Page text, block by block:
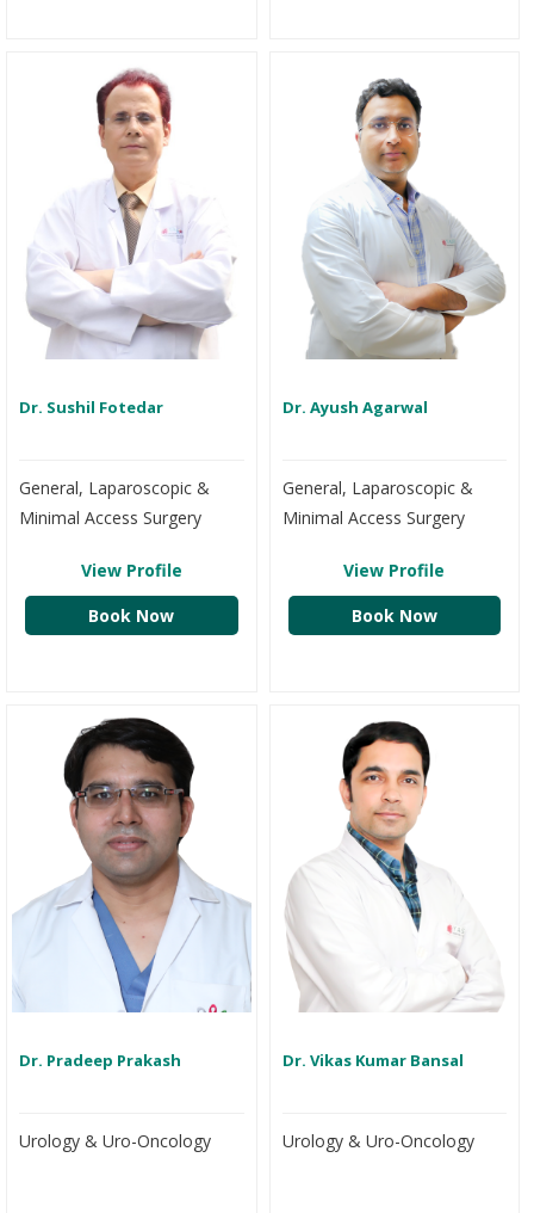
Dr. Sushil Fotedar
General, Laparoscopic &
Minimal Access Surgery
View Profile
Book Now
Dr. Ayush Agarwal
General, Laparoscopic &
Minimal Access Surgery
View Profile
Book Now
Dr. Pradeep Prakash
Urology & Uro-Oncology
Dr. Vikas Kumar Bansal
Urology & Uro-Oncology